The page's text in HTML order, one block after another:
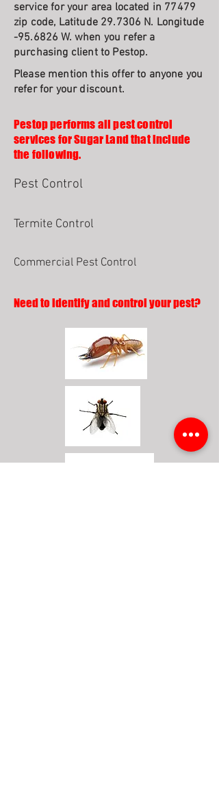
service for your area located in 77479
zip code, Latitude 29.7306 N. Longitude
-95.6826 W. when you refer a
purchasing client to Pestop.
Please mention this offer to anyone you
refer for your discount.
Pestop performs all pest control
services for Sugar Land that include
the following.
Pest Control
Termite Control
Commercial Pest Control
Need to identify and control your pest?